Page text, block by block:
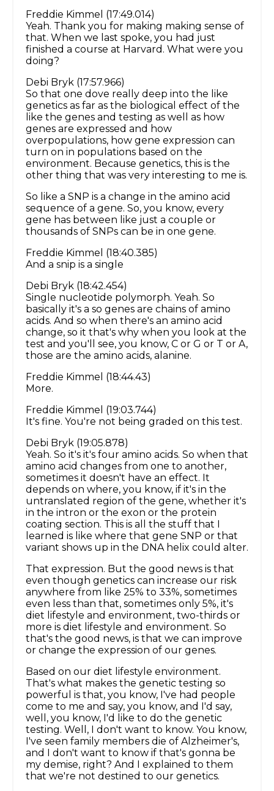
Freddie Kimmel (17:49.014)
Yeah. Thank you for making making sense of
that. When we last spoke, you had just
finished a course at Harvard. What were you
doing?
Debi Bryk (17:57.966)
So that one dove really deep into the like
genetics as far as the biological effect of the
like the genes and testing as well as how
genes are expressed and how
overpopulations, how gene expression can
turn on in populations based on the
environment. Because genetics, this is the
other thing that was very interesting to me is.
So like a SNP is a change in the amino acid
sequence of a gene. So, you know, every
gene has between like just a couple or
thousands of SNPs can be in one gene.
Freddie Kimmel (18:40.385)
And a snip is a single
Debi Bryk (18:42.454)
Single nucleotide polymorph. Yeah. So
basically it's a so genes are chains of amino
acids. And so when there's an amino acid
change, so it that's why when you look at the
test and you'll see, you know, C or G or T or A,
those are the amino acids, alanine.
Freddie Kimmel (18:44.43)
More.
Freddie Kimmel (19:03.744)
It's fine. You're not being graded on this test.
Debi Bryk (19:05.878)
Yeah. So it's it's four amino acids. So when that
amino acid changes from one to another,
sometimes it doesn't have an effect. It
depends on where, you know, if it's in the
untranslated region of the gene, whether it's
in the intron or the exon or the protein
coating section. This is all the stuff that I
learned is like where that gene SNP or that
variant shows up in the DNA helix could alter.
That expression. But the good news is that
even though genetics can increase our risk
anywhere from like 25% to 33%, sometimes
even less than that, sometimes only 5%, it's
diet lifestyle and environment, two-thirds or
more is diet lifestyle and environment. So
that's the good news, is that we can improve
or change the expression of our genes.
Based on our diet lifestyle environment.
That's what makes the genetic testing so
powerful is that, you know, I've had people
come to me and say, you know, and I'd say,
well, you know, I'd like to do the genetic
testing. Well, I don't want to know. You know,
I've seen family members die of Alzheimer's,
and I don't want to know if that's gonna be
my demise, right? And I explained to them
that we're not destined to our genetics.